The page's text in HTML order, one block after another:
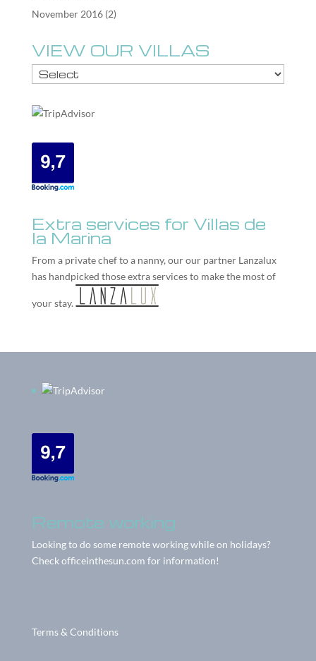
November 2016(2)
VIEW OUR VILLAS
Extra services for Villas de
la Marina
From a private chef to a nanny, our our partner Lanzalux
has handpicked those extra services to make the most of
your stay.
Remote working
Looking to do some remote working while on holidays?
Checkofficeinthesun.com for information!
Terms & Conditions